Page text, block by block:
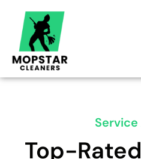
content
Service
Top-